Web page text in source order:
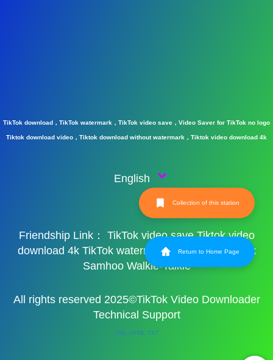
TikTok download，TikTok watermark，TikTok video save，Video Saver for TikTok no logo
Tiktok download video，Tiktok download without watermark，Tiktok video download 4k
English
Friendship Link： TikTok video save Tiktok video
download 4k TikTok watermark TikTok watermark
Samhoo Walkie-Talkie
All rights reserved 2025©TikTok Video Downloader
Technical Support
XML HTML TXT
Collection of this station
Return to Home Page